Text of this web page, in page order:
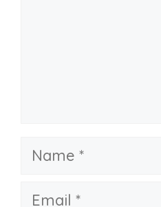
Name
Email